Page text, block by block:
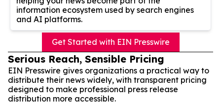
information ecosystem used by search engines
and AI platforms.
Get Started with EIN Presswire
Serious Reach, Sensible Pricing
EIN Presswire gives organizations a practical way to
distribute their news widely, with transparent pricing
designed to make professional press release
distribution more accessible.